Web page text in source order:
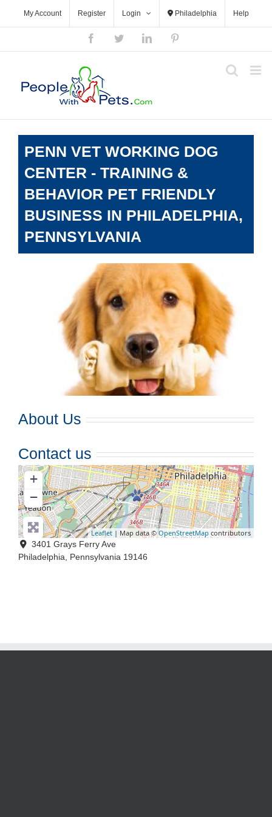
My Account Register Login Philadelphia Help
FacebookTwitterLinkedIn
PENN VET WORKING DOG
CENTER - TRAINING &
BEHAVIOR PET FRIENDLY
BUSINESS IN PHILADELPHIA,
PENNSYLVANIA
About Us
Contact us
+
−
Leaflet | Map data ©OpenStreetMap contributors
3401 Grays Ferry Ave
Philadelphia, Pennsylvania 19146